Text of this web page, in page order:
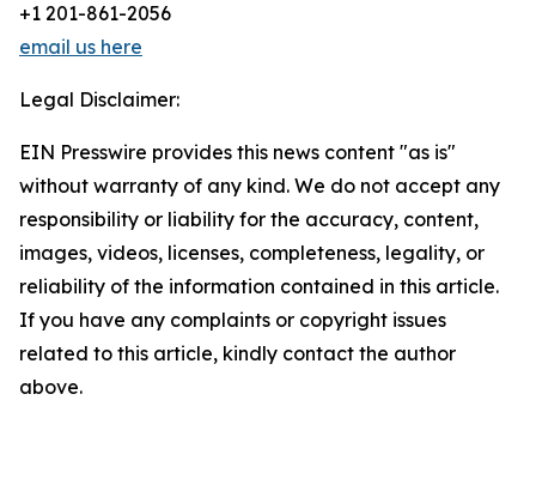
+1 201-861-2056
email us here
Legal Disclaimer:
EIN Presswire provides this news content "as is"
without warranty of any kind. We do not accept any
responsibility or liability for the accuracy, content,
images, videos, licenses, completeness, legality, or
reliability of the information contained in this article.
If you have any complaints or copyright issues
related to this article, kindly contact the author
above.